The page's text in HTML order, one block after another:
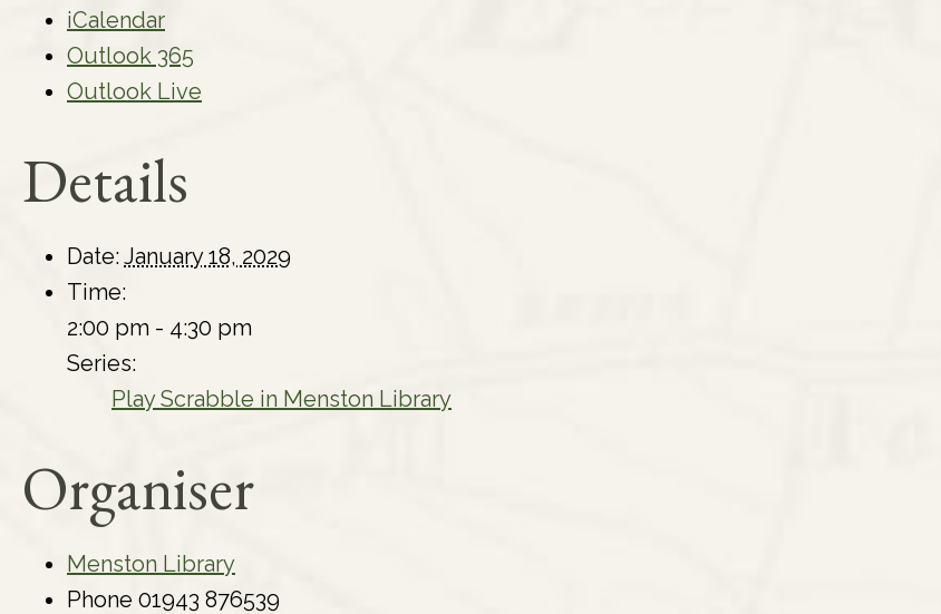
iCalendar
Outlook 365
Outlook Live
Details
Date:January 18, 2029
Time:
2:00 pm - 4:30 pm
Series:
Play Scrabble in Menston Library
Organiser
Menston Library
Phone 01943 876539